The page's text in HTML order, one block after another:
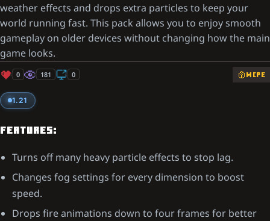
weather effects and drops extra particles to keep your
world running fast. This pack allows you to enjoy smooth
gameplay on older devices without changing how the main
game looks.
0 181 0 MCPE
1.21
FEATURES:
Turns off many heavy particle effects to stop lag.
Changes fog settings for every dimension to boost
speed.
Drops fire animations down to four frames for better